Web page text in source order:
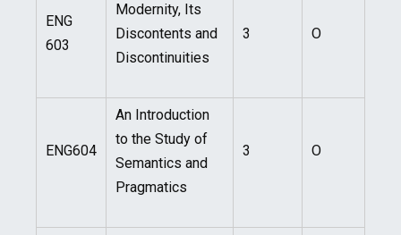
ENG
603
Modernity, Its
Discontents and
Discontinuities
3 O
ENG604
An Introduction
to the Study of
Semantics and
Pragmatics
3 O